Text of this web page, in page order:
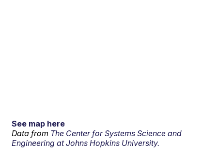
See map here
Data from The Center for Systems Science and
Engineering at Johns Hopkins University.